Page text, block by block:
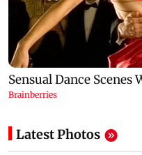
Latest Photos